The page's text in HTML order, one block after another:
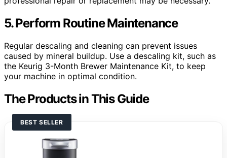
5. Perform Routine Maintenance
Regular descaling and cleaning can prevent issues
caused by mineral buildup. Use a descaling kit, such as
the Keurig 3-Month Brewer Maintenance Kit, to keep
your machine in optimal condition.
The Products in This Guide
BEST SELLER